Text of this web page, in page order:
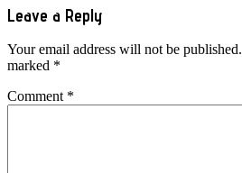
Reader
Interactions
Leave a Reply
Your email address will not be published.
marked *
Comment *